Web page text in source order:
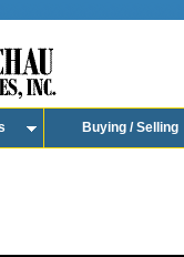
Buying / Selling